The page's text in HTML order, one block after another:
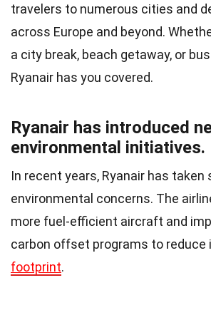
travelers to numerous cities and
across Europe and beyond.
a city break, beach getaway, or
Ryanair has you covered.
Ryanair has introduced
environmental initiatives.
In recent years, Ryanair has
environmental concerns. The
more fuel-efficient aircraft and
carbon offset programs to reduce
footprint.